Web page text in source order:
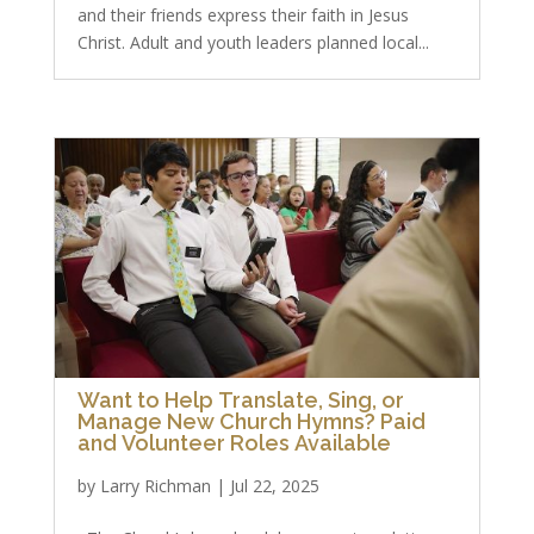
and their friends express their faith in Jesus
Christ. Adult and youth leaders planned local...
Want to Help Translate, Sing, or
Manage New Church Hymns? Paid
and Volunteer Roles Available
by Larry Richman | Jul 22, 2025